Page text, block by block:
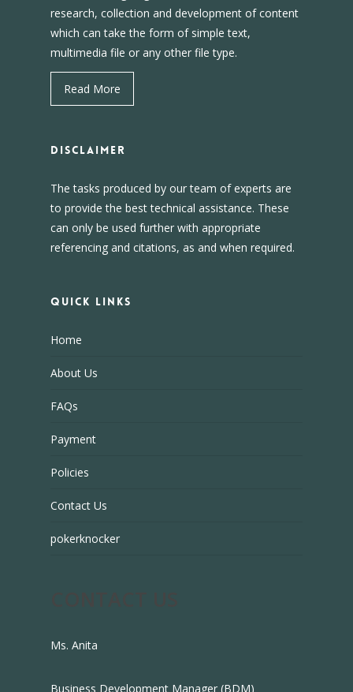
research, collection and development of content
which can take the form of simple text,
multimedia file or any other file type.
Read More
DISCLAIMER
The tasks produced by our team of experts are
to provide the best technical assistance. These
can only be used further with appropriate
referencing and citations, as and when required.
Quick Links
Home
About Us
FAQs
Payment
Policies
Contact Us
pokerknocker
Ms. Anita
Business Development Manager (BDM)